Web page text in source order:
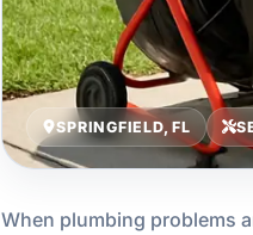
SPRINGFIELD, FL
When plumbing problems